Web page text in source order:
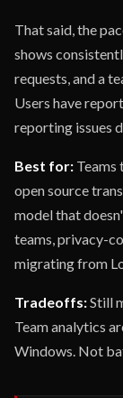
That said, the
shows
requests, and a
Users have
reporting issues
Best for: Teams
open source
model that
teams, privacy-
migrating from
Tradeoffs:Still
Team analytics
Windows. Not